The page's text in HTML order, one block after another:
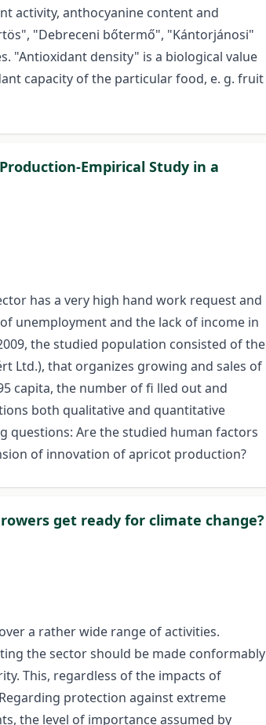
activity, anthocyanine content and
"Debreceni bőtermő", "Kántorjánosi"
"Antioxidant density" is a biological value
capacity of the particular food, e. g. fruit
Empirical Study in a
has a very high hand work request and
unemployment and the lack of income in
the studied population consisted of the
Ltd.), that organizes growing and sales of
capita, the number of fi lled out and
both qualitative and quantitative
questions: Are the studied human factors
of innovation of apricot production?
get ready for climate change?
a rather wide range of activities.
the sector should be made conformably
This, regardless of the impacts of
protection against extreme
the level of importance assumed by